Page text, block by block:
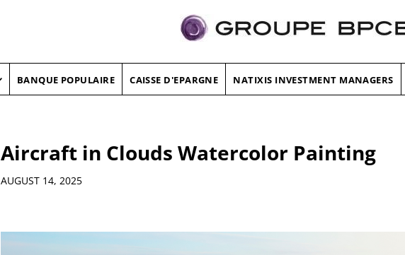
BANQUE POPULAIRE CAISSE D'EPARGNE NATIXIS INVESTMENT MANAGERS
Aircraft in Clouds Watercolor Painting
Details
AUGUST 14, 2025